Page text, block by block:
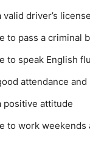
valid driver’s license
to pass a criminal
to speak English
attendance
positive attitude
to work weekends